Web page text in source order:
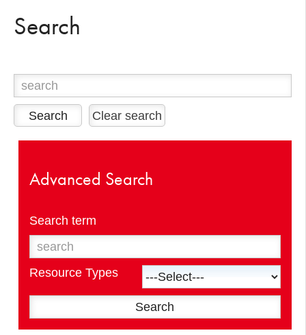
Search
Clear search
Advanced Search
Search term
Resource Types